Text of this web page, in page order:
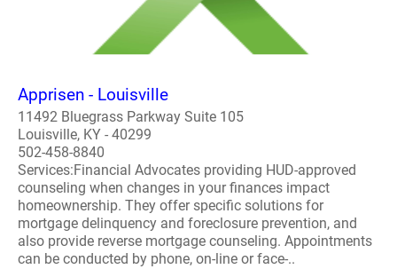
Apprisen - Louisville
11492 Bluegrass Parkway Suite 105
Louisville, KY - 40299
502-458-8840
Services:Financial Advocates providing HUD-approved
counseling when changes in your finances impact
homeownership. They offer specific solutions for
mortgage delinquency and foreclosure prevention, and
also provide reverse mortgage counseling. Appointments
can be conducted by phone, on-line or face-..